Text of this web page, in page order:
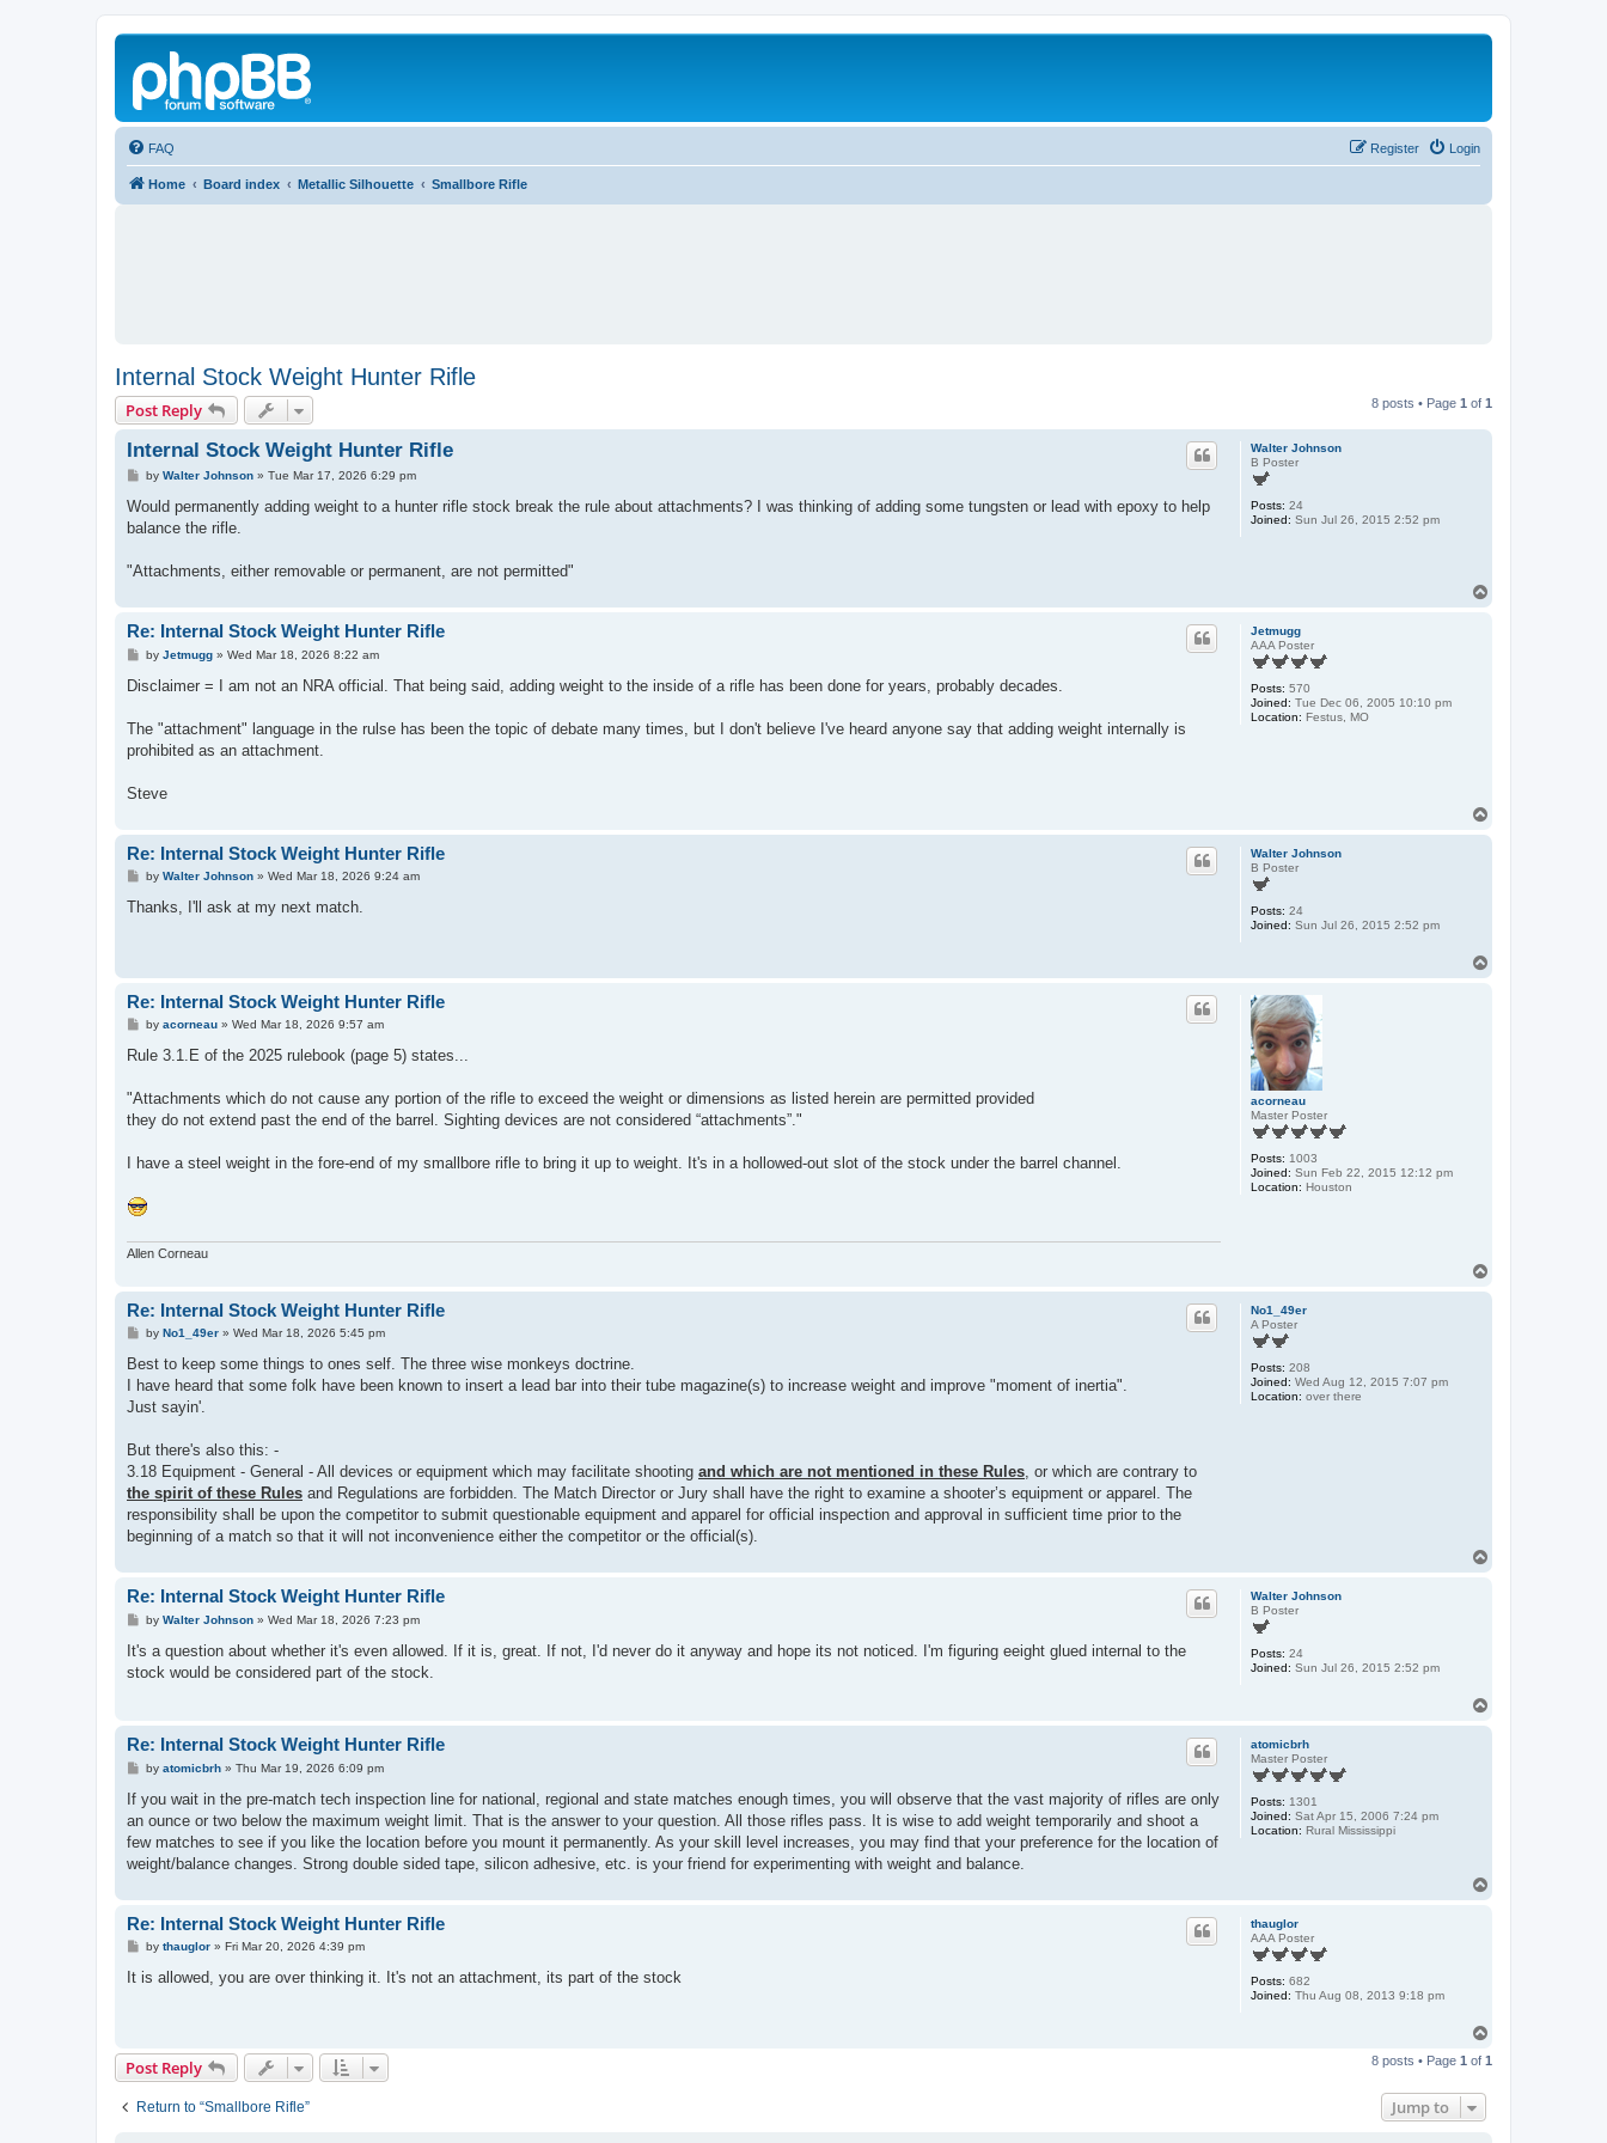
FAQ Login
Register
Home Board index Metallic Silhouette Smallbore Rifle
Internal Stock Weight Hunter Rifle
Post Reply 8 posts • Page 1 of 1
Walter Johnson
B Poster
Posts: 24
Joined: Sun Jul 26, 2015 2:52 pm
Internal Stock Weight Hunter Rifle
P
s
by Walter Johnson» Tue Mar 17, 2026 6:29 pm
Would permanently adding weight to a hunter rifle stock break the rule about attachments? I was thinking of adding some tungsten or lead with epoxy to help
balance the rifle.
"Attachments, either removable or permanent, are not permitted"
Jetmugg
AAA Poster
Posts: 570
Joined: Tue Dec 06, 2005 10:10 pm
Location: Festus, MO
Re: Internal Stock Weight Hunter Rifle
P
s
by Jetmugg» Wed Mar 18, 2026 8:22 am
Disclaimer = I am not an NRA official. That being said, adding weight to the inside of a rifle has been done for years, probably decades.
The "attachment" language in the rulse has been the topic of debate many times, but I don't believe I've heard anyone say that adding weight internally is
prohibited as an attachment.
Steve
Walter Johnson
B Poster
Posts: 24
Joined: Sun Jul 26, 2015 2:52 pm
Re: Internal Stock Weight Hunter Rifle
P
s
by Walter Johnson» Wed Mar 18, 2026 9:24 am
Thanks, I'll ask at my next match.
acorneau
Master Poster
Posts: 1003
Joined: Sun Feb 22, 2015 12:12 pm
Location: Houston
Re: Internal Stock Weight Hunter Rifle
P
s
by acorneau» Wed Mar 18, 2026 9:57 am
Rule 3.1.E of the 2025 rulebook (page 5) states...
"Attachments which do not cause any portion of the rifle to exceed the weight or dimensions as listed herein are permitted provided
they do not extend past the end of the barrel. Sighting devices are not considered “attachments”."
I have a steel weight in the fore-end of my smallbore rifle to bring it up to weight. It's in a hollowed-out slot of the stock under the barrel channel.
Allen Corneau
No1_49er
A Poster
Posts: 208
Joined: Wed Aug 12, 2015 7:07 pm
Location: over there
Re: Internal Stock Weight Hunter Rifle
P
s
by No1_49er» Wed Mar 18, 2026 5:45 pm
Best to keep some things to ones self. The three wise monkeys doctrine.
I have heard that some folk have been known to insert a lead bar into their tube magazine(s) to increase weight and improve "moment of inertia".
Just sayin'.
But there's also this: -
3.18 Equipment - General - All devices or equipment which may facilitate shooting and which are not mentioned in these Rules, or which are contrary to
the spirit of these Rules and Regulations are forbidden. The Match Director or Jury shall have the right to examine a shooter’s equipment or apparel. The
responsibility shall be upon the competitor to submit questionable equipment and apparel for official inspection and approval in sufficient time prior to the
beginning of a match so that it will not inconvenience either the competitor or the official(s).
Walter Johnson
B Poster
Posts: 24
Joined: Sun Jul 26, 2015 2:52 pm
Re: Internal Stock Weight Hunter Rifle
P
s
by Walter Johnson» Wed Mar 18, 2026 7:23 pm
It's a question about whether it's even allowed. If it is, great. If not, I'd never do it anyway and hope its not noticed. I'm figuring eeight glued internal to the
stock would be considered part of the stock.
atomicbrh
Master Poster
Posts: 1301
Joined: Sat Apr 15, 2006 7:24 pm
Location: Rural Mississippi
Re: Internal Stock Weight Hunter Rifle
P
s
t
by atomicbrh» Thu Mar 19, 2026 6:09 pm
If you wait in the pre-match tech inspection line for national, regional and state matches enough times, you will observe that the vast majority of rifles are only
an ounce or two below the maximum weight limit. That is the answer to your question. All those rifles pass. It is wise to add weight temporarily and shoot a
few matches to see if you like the location before you mount it permanently. As your skill level increases, you may find that your preference for the location of
weight/balance changes. Strong double sided tape, silicon adhesive, etc. is your friend for experimenting with weight and balance.
thauglor
AAA Poster
Posts: 682
Joined: Thu Aug 08, 2013 9:18 pm
Re: Internal Stock Weight Hunter Rifle
P
s
by thauglor» Fri Mar 20, 2026 4:39 pm
It is allowed, you are over thinking it. It's not an attachment, its part of the stock
p
Post Reply 8 posts • Page 1 of 1
Return to “Smallbore Rifle” Jump to